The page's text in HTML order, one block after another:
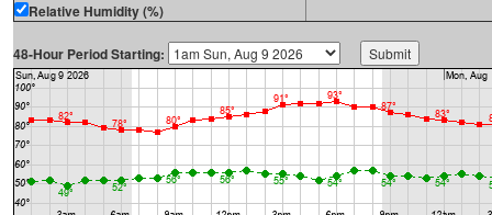
Relative Humidity (%)
48-Hour Period Starting: